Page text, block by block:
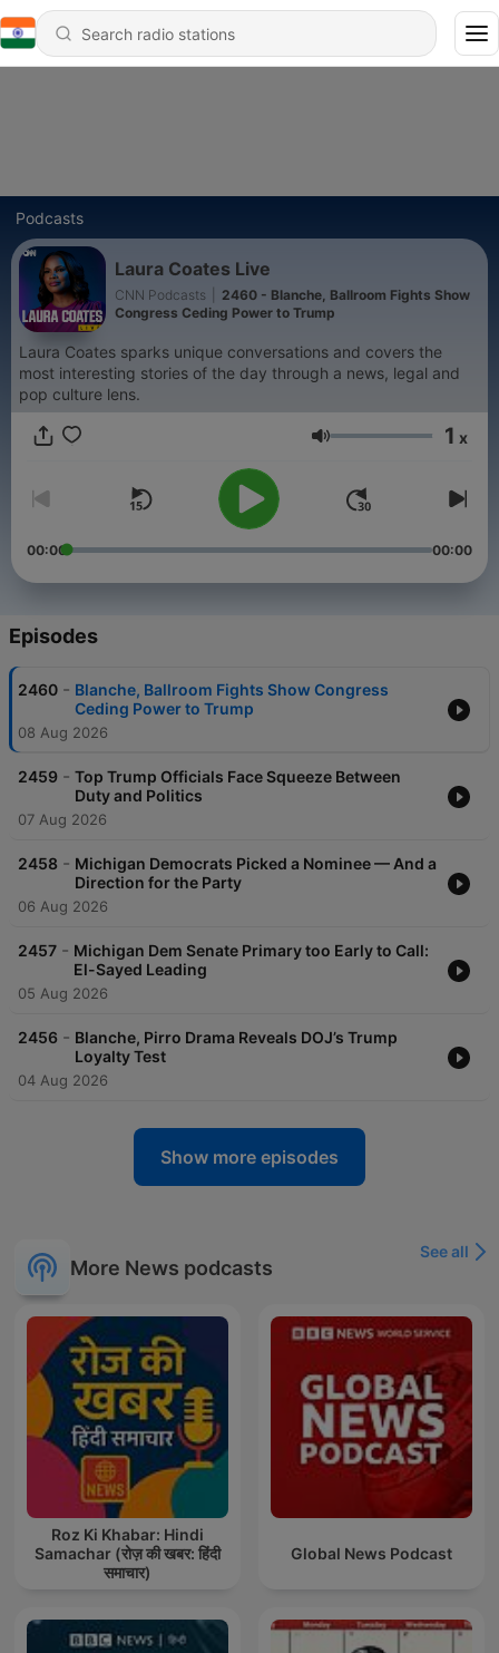
Podcasts
Laura Coates Live
CNN Podcasts
2460 - Blanche, Ballroom Fights Show
Congress Ceding Power to Trump
Laura Coates sparks unique conversations and covers the
most interesting stories of the day through a news, legal and
pop culture lens.
Volume 1 x
00:00 00:00
Episodes
2460 - Blanche, Ballroom Fights Show Congress
Ceding Power to Trump
08 Aug 2026
2459 - Top Trump Officials Face Squeeze Between
Duty and Politics
07 Aug 2026
2458 - Michigan Democrats Picked a Nominee — And a
Direction for the Party
06 Aug 2026
2457 - Michigan Dem Senate Primary too Early to Call:
El-Sayed Leading
05 Aug 2026
2456 - Blanche, Pirro Drama Reveals DOJ’s Trump
Loyalty Test
04 Aug 2026
Show more episodes
More News podcasts
See all
Roz Ki Khabar: Hindi
Samachar (रोज़ की खबर: हिंदी
समाचार)
Global News Podcast